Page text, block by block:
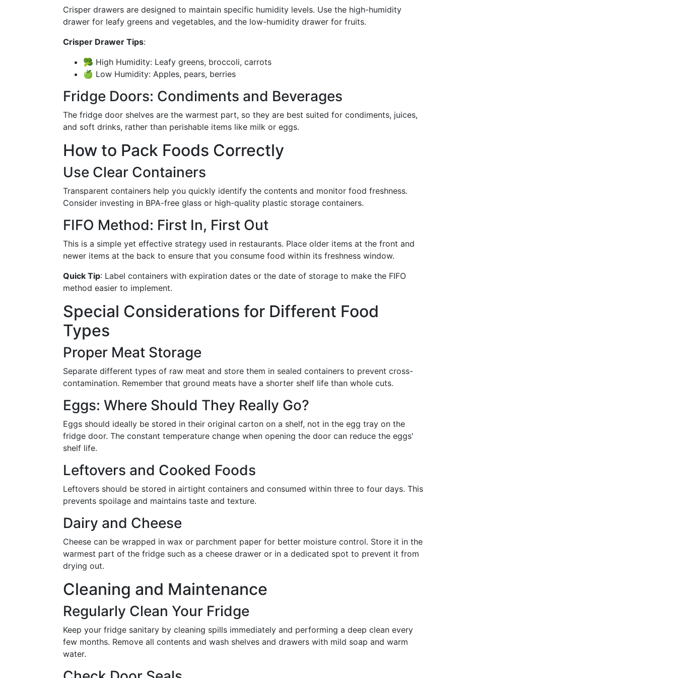
Crisper drawers are designed to maintain specific humidity levels. Use the high-humidity
drawer for leafy greens and vegetables, and the low-humidity drawer for fruits.
Crisper Drawer Tips:
🥦 High Humidity: Leafy greens, broccoli, carrots
🍏 Low Humidity: Apples, pears, berries
Fridge Doors: Condiments and Beverages
The fridge door shelves are the warmest part, so they are best suited for condiments, juices,
and soft drinks, rather than perishable items like milk or eggs.
How to Pack Foods Correctly
Use Clear Containers
Transparent containers help you quickly identify the contents and monitor food freshness.
Consider investing in BPA-free glass or high-quality plastic storage containers.
FIFO Method: First In, First Out
This is a simple yet effective strategy used in restaurants. Place older items at the front and
newer items at the back to ensure that you consume food within its freshness window.
Quick Tip: Label containers with expiration dates or the date of storage to make the FIFO
method easier to implement.
Special Considerations for Different Food
Types
Proper Meat Storage
Separate different types of raw meat and store them in sealed containers to prevent cross-
contamination. Remember that ground meats have a shorter shelf life than whole cuts.
Eggs: Where Should They Really Go?
Eggs should ideally be stored in their original carton on a shelf, not in the egg tray on the
fridge door. The constant temperature change when opening the door can reduce the eggs'
shelf life.
Leftovers and Cooked Foods
Leftovers should be stored in airtight containers and consumed within three to four days. This
prevents spoilage and maintains taste and texture.
Dairy and Cheese
Cheese can be wrapped in wax or parchment paper for better moisture control. Store it in the
warmest part of the fridge such as a cheese drawer or in a dedicated spot to prevent it from
drying out.
Cleaning and Maintenance
Regularly Clean Your Fridge
Keep your fridge sanitary by cleaning spills immediately and performing a deep clean every
few months. Remove all contents and wash shelves and drawers with mild soap and warm
water.